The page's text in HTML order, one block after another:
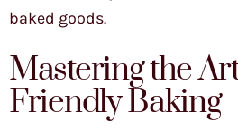
baked goods.
Mastering the
Friendly Baking